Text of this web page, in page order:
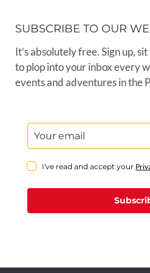
SUBSCRIBE TO OUR
It’s absolutely free. Sign up,
to plop into your inbox every
events and adventures in the
I've read and accept your